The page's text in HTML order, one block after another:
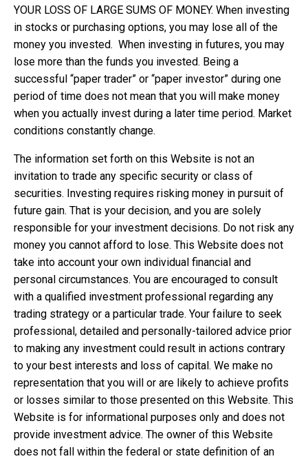
YOUR LOSS OF LARGE SUMS OF MONEY. When investing
in stocks or purchasing options, you may lose all of the
money you invested. When investing in futures, you may
lose more than the funds you invested. Being a
successful “paper trader” or “paper investor” during one
period of time does not mean that you will make money
when you actually invest during a later time period. Market
conditions constantly change.
The information set forth on this Website is not an
invitation to trade any specific security or class of
securities. Investing requires risking money in pursuit of
future gain. That is your decision, and you are solely
responsible for your investment decisions. Do not risk any
money you cannot afford to lose. This Website does not
take into account your own individual financial and
personal circumstances. You are encouraged to consult
with a qualified investment professional regarding any
trading strategy or a particular trade. Your failure to seek
professional, detailed and personally-tailored advice prior
to making any investment could result in actions contrary
to your best interests and loss of capital. We make no
representation that you will or are likely to achieve profits
or losses similar to those presented on this Website. This
Website is for informational purposes only and does not
provide investment advice. The owner of this Website
does not fall within the federal or state definition of an